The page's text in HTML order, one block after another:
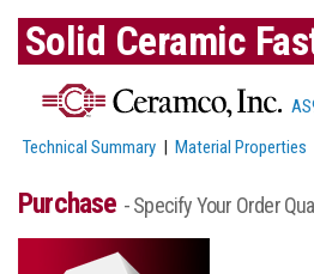
Solid Ceramic
Technical Summary |Material Properties
Purchase - Specify Your Order